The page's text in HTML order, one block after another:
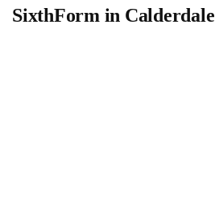
SixthForm in Calderdale